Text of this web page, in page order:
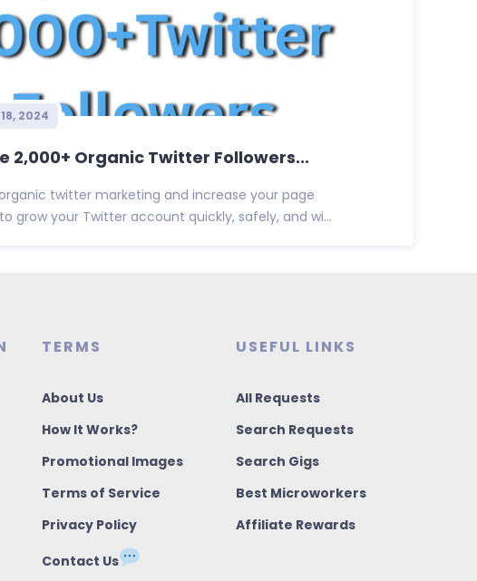
2024
2,000+ Organic Twitter Followers...
twitter marketing and increase your page
grow your Twitter account quickly, safely, and wi...
TERMS
About Us
How It Works?
Promotional Images
Terms of Service
Privacy Policy
Contact Us
USEFUL LINKS
All Requests
Search Requests
Search Gigs
Best Microworkers
Affiliate Rewards